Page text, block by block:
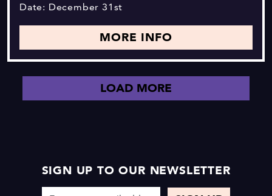
Date: December 31st
MORE INFO
LOAD MORE
SIGN UP TO OUR NEWSLETTER